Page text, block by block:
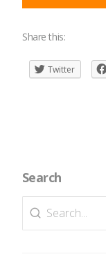
Share this:
Twitter
Search
Search